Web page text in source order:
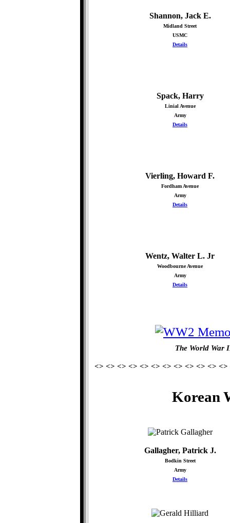
Shannon, Jack E.
Midland Street
USMC
Details
Spack, Harry
Linial Avenue
Army
Details
Vierling, Howard F.
Fordham Avenue
Army
Details
Wentz, Walter L. Jr
Woodbourne Avenue
Army
Details
The World War
<> <> <> <> <> <> <> <> <> <> <>
Korean
Gallagher, Patrick J.
Bodkin Street
Army
Details